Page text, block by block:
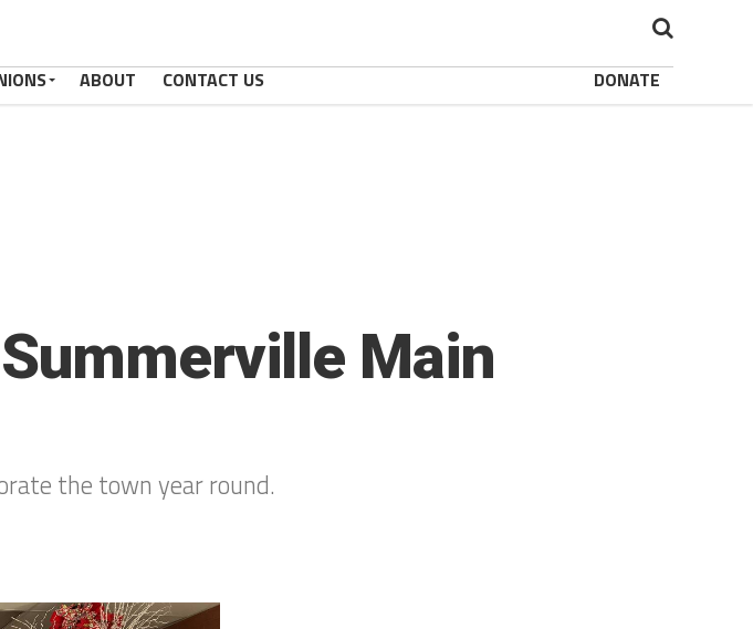
ABOUT CONTACT US DONATE
Main
the town year round.